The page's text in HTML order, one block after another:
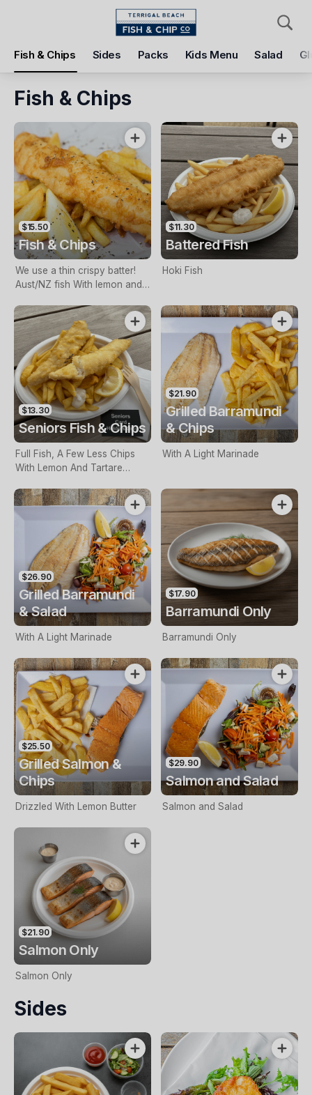
Fish & Chips Sides Packs Kids Menu Salad
Pickup Delivery
Terrigal Beach Fish and Chip co
Pickup Time
Today - 11:15 AM
Items Add Voucher
Fish & Chips
$15.50
Fish & Chips
We use a thin crispy batter!
Aust/NZ fish With lemon and
$11.30
Battered Fish
Hoki Fish
$13.30
Seniors Fish & Chips
Full Fish, A Few Less Chips
With Lemon And Tartare
Only
$21.90
Grilled Barramundi
& Chips
With A Light Marinade
$26.90
Grilled Barramundi
& Salad
With A Light Marinade
$17.90
Barramundi Only
Barramundi Only
$25.50
Grilled Salmon &
Chips
Drizzled With Lemon Butter
$29.90
Salmon and Salad
Salmon and Salad
$21.90
Salmon Only
Salmon Only
Sides